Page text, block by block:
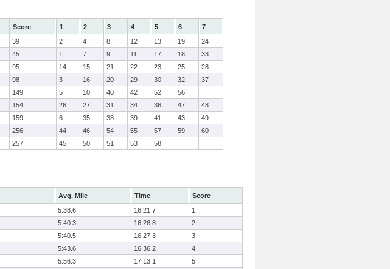
Score 1 2 3 4 5 6
7
39 2 4 8 12 13 19
24
45 1 7 9 11 17 18
33
95 14 15 21 22 23 25
28
98 3 16 20 29 30 32
37
149 5 10 40 42 52
56
154 26 27 31 34 36 47
48
159 6 35 38 39 41 43
49
256 44 46 54 55 57 59
60
257 45 50 51 53 58
Avg. Mile Time
Score
5:38.6 16:21.7
1
5:40.3 16:26.8
2
5:40.5 16:27.3
3
5:43.6 16:36.2
4
5:56.3 17:13.1
5